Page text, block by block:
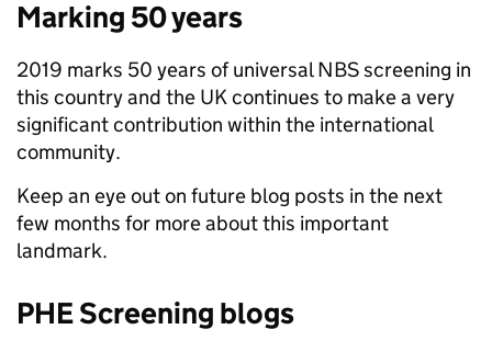
Marking 50 years
2019 marks 50 years of universal NBS screening in
this country and the UK continues to make a very
significant contribution within the international
community.
Keep an eye out on future blog posts in the next
few months for more about this important
landmark.
PHE Screening blogs